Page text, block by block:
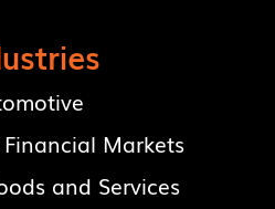
Markets
and Services